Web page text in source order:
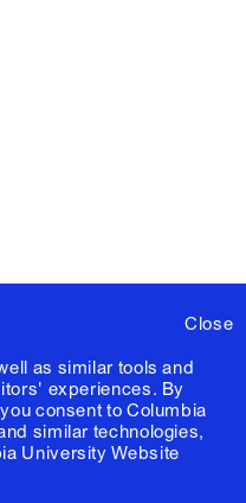
Close
as similar tools and
experiences. By
consent to Columbia
similar technologies,
University Website